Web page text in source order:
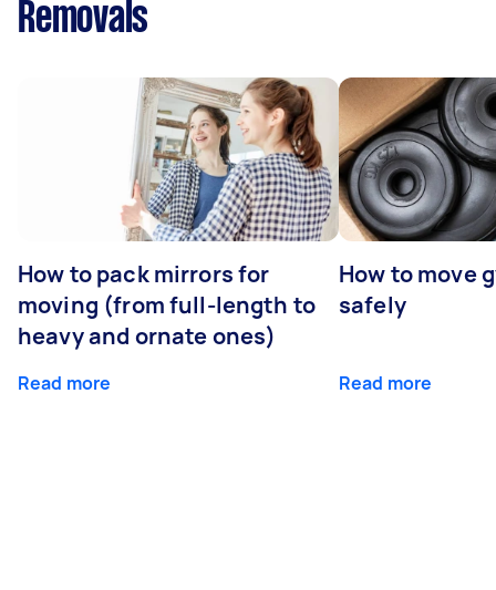
Removals
How to pack mirrors for
moving (from full-length to
heavy and ornate ones)
Read more
How to move
safely
Read more